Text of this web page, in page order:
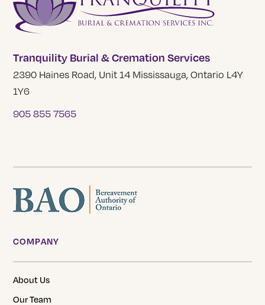
Tranquility Burial & Cremation Services
2390 Haines Road, Unit 14 Mississauga, Ontario L4Y
1Y6
905 855 7565
COMPANY
About Us
Our Team